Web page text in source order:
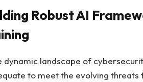
Robust AI
dynamic⁣ landscape ‌of
⁤to meet the evolving